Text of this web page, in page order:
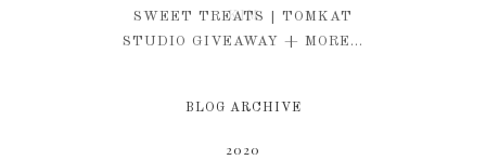
KIM
SWEET TREATS | TOMKAT
STUDIO GIVEAWAY + MORE...
BLOG ARCHIVE
2020